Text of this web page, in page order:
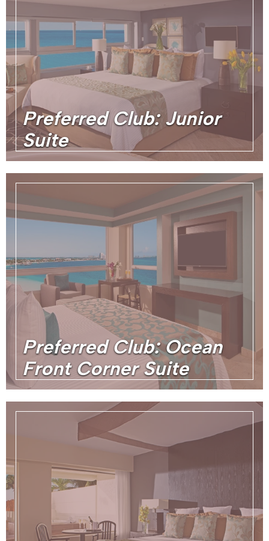
Preferred Club: Junior
Suite
Preferred Club: Ocean
Front Corner Suite